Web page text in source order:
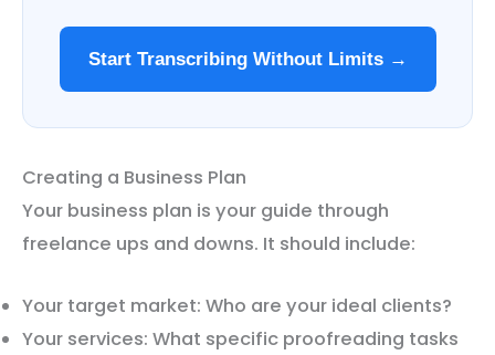
Start Transcribing Without Limits →
Creating a Business Plan
Your business plan is your guide through
freelance ups and downs. It should include:
Your target market: Who are your ideal clients?
Your services: What specific proofreading tasks